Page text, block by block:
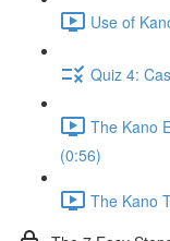
Use of
Quiz 4:
The Kano
(0:56)
The Kano